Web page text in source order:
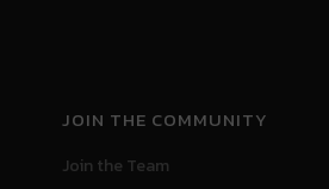
JOIN THE COMMUNITY
Join the Team